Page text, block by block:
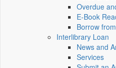
Overdue
E-Book
Borrow
Interlibrary Loan
News and
Services